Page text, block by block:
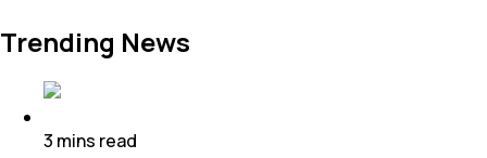
Trending News
3 mins read